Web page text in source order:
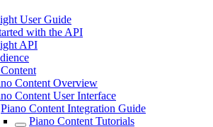
User Guide
with the API
API
Content Overview
Content User Interface
Piano Content Integration Guide
Piano Content Tutorials